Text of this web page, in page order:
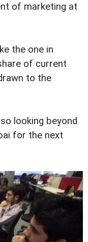
of marketing at
the one in
of current
to the
looking beyond
for the next